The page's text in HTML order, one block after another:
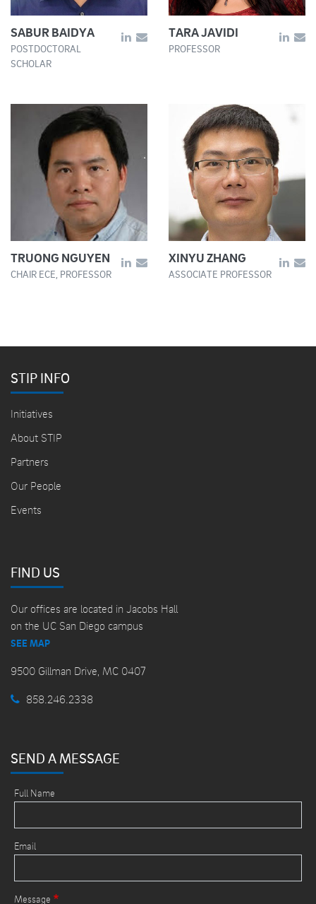
SABUR BAIDYA
POSTDOCTORAL
SCHOLAR
TARA JAVIDI
PROFESSOR
TRUONG NGUYEN
CHAIR ECE, PROFESSOR
XINYU ZHANG
ASSOCIATE PROFESSOR
STIP INFO
Initiatives
About STIP
Partners
Our People
Events
FIND US
Our offices are located in Jacobs Hall
on the UC San Diego campus
SEE MAP
9500 Gillman Drive, MC 0407
858.246.2338
SEND A MESSAGE
Full Name
Email
Message